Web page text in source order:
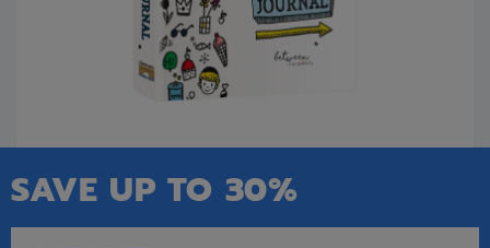
SAVE UP TO 30%